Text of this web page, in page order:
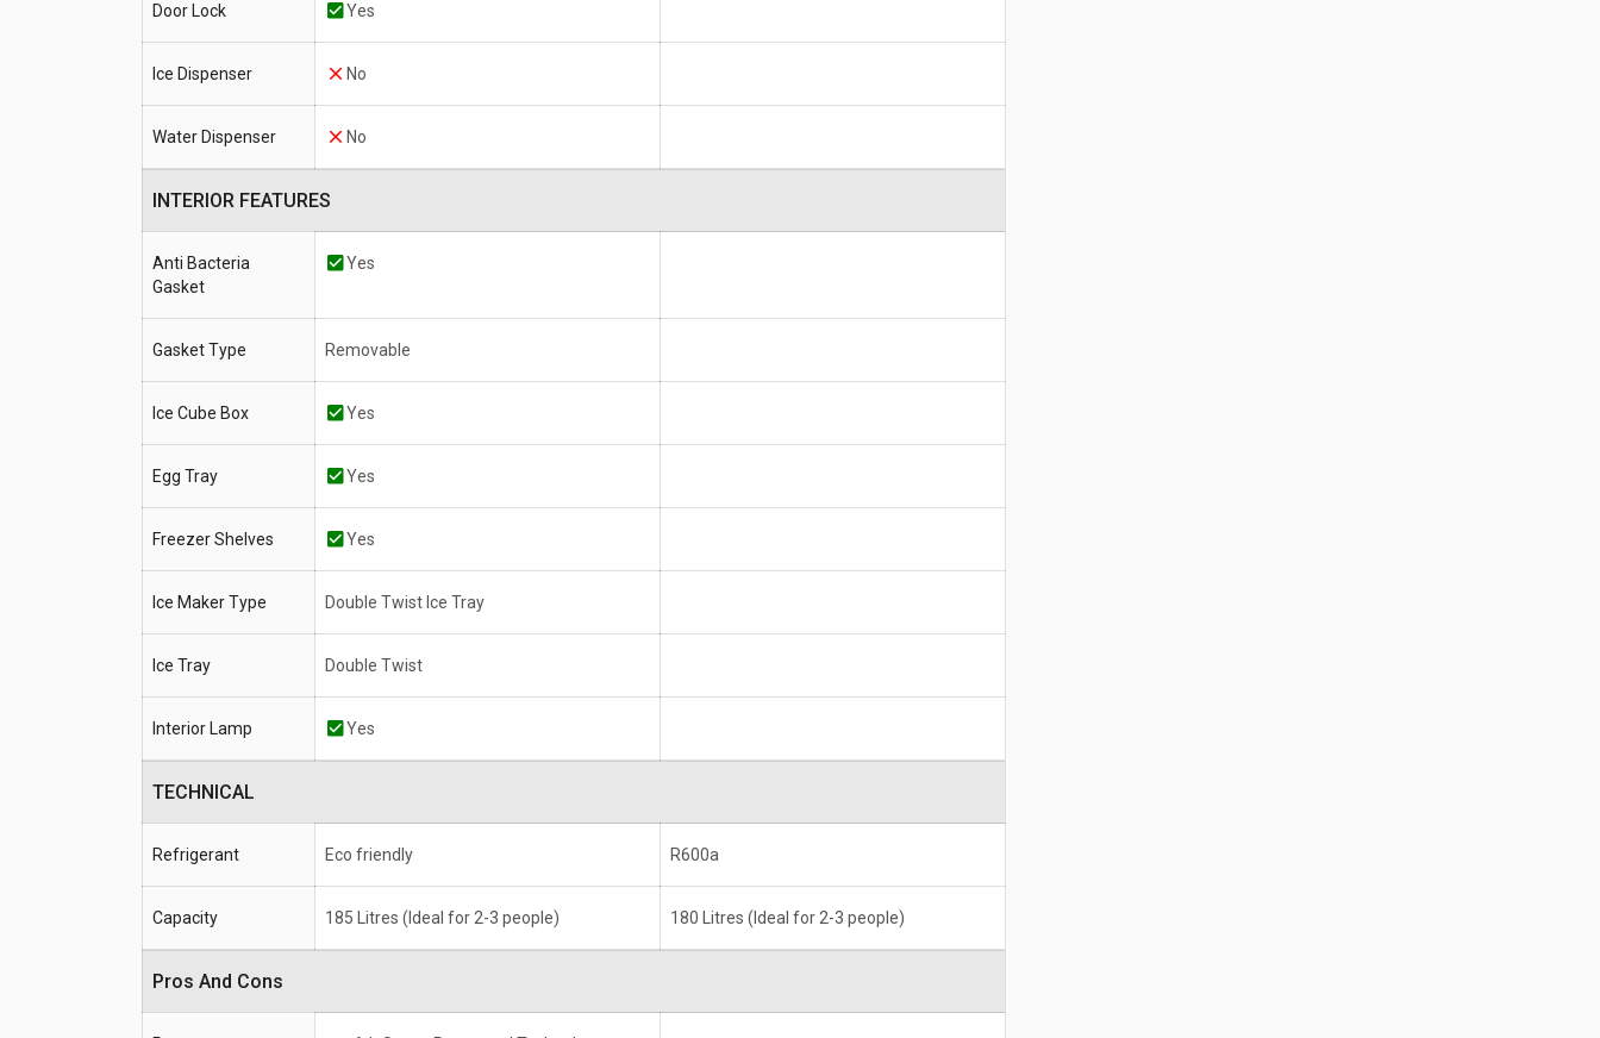
Door Lock Yes
Ice Dispenser No
Water Dispenser No
INTERIOR FEATURES
Anti Bacteria
Gasket
Yes
Gasket Type Removable
Ice Cube Box Yes
Egg Tray Yes
Freezer Shelves Yes
Ice Maker Type Double Twist Ice Tray
Ice Tray Double Twist
Interior Lamp Yes
TECHNICAL
Refrigerant Eco friendly R600a
Capacity 185 Litres (Ideal for 2-3 people) 180 Litres (Ideal for 2-3 people)
Pros And Cons